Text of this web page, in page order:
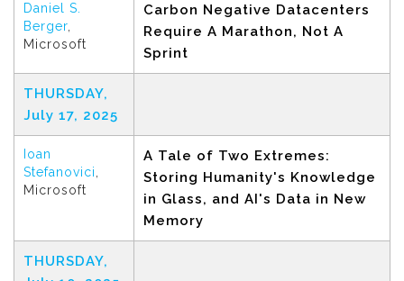
Daniel S.
Berger
Microsoft
Carbon Negative Datacenters
Require A Marathon, Not A
Sprint
THURSDAY,
July 17, 2025
Ioan
Stefanovici
Microsoft
A Tale of Two Extremes:
Storing Humanity's Knowledge
in Glass, and AI's Data in New
Memory
THURSDAY,